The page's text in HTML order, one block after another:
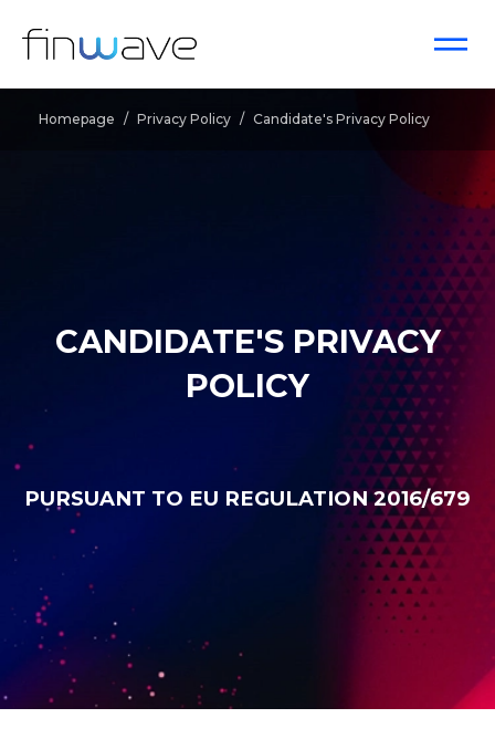
Homepage / Privacy Policy / Candidate's Privacy Policy
CANDIDATE'S PRIVACY
POLICY
PURSUANT TO EU REGULATION 2016/679